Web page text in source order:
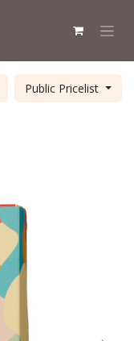
Public Pricelist